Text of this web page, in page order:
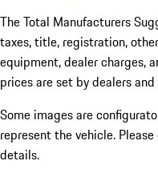
The Total Manufacturers
taxes, title, registration,
equipment, dealer charges,
prices are set by dealers and
Some images are
represent the vehicle.
details.